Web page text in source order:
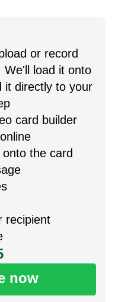
or record
We'll load it onto
it directly to your
card builder
the card
recipient
now